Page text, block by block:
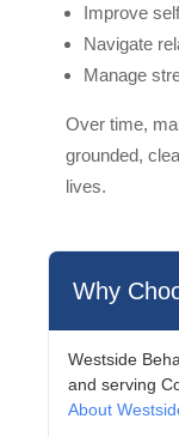
Improve
Navigate
Manage
Over time,
grounded,
lives.
Why
Westside
and serving
About